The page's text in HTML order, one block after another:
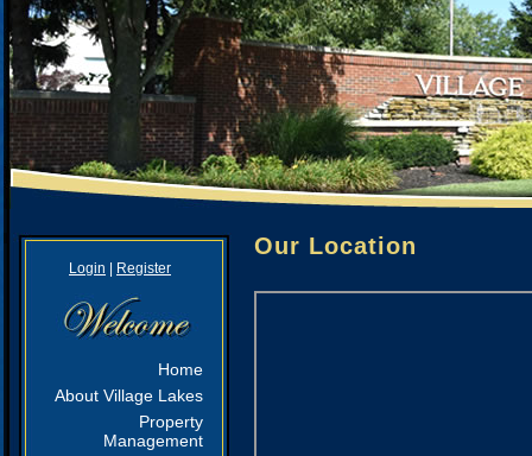
Login Register
Home
About Village Lakes
Property
Management
Our Location